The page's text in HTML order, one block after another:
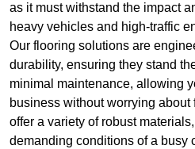
as it must withstand the impact
heavy vehicles and high-traffic
Our flooring solutions are
durability, ensuring they stand
minimal maintenance, allowing
business without worrying
offer a variety of robust
demanding conditions of a busy